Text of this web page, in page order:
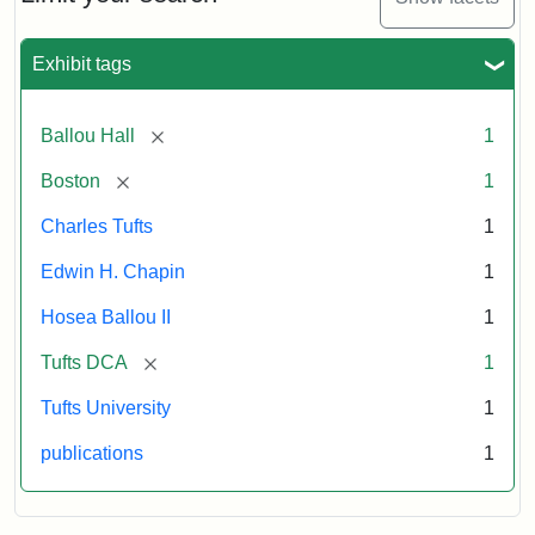
Exhibit tags
Ballou Hall [remove] 1
Boston [remove] 1
Charles Tufts 1
Edwin H. Chapin 1
Hosea Ballou II 1
Tufts DCA [remove] 1
Tufts University 1
publications 1
1856
Attribution:
Ballou,
Murray
Attribution
Tufts
Collections
and